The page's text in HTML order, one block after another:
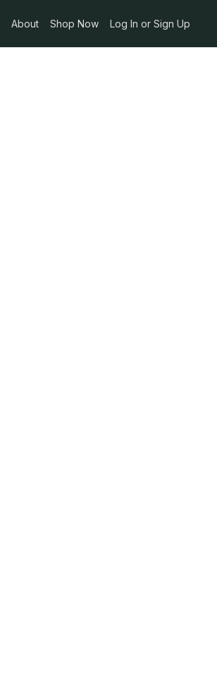
About Shop Now Log In or Sign Up